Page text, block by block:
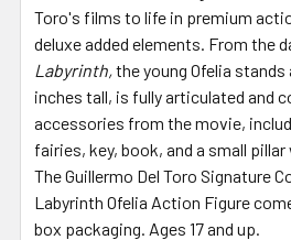
Toro's films to life in premium
deluxe added elements. From the
Labyrinth,the young Ofelia
inches tall, is fully articulated and
accessories from the movie,
fairies, key, book, and a small
The Guillermo Del Toro Signature
Labyrinth Ofelia Action Figure
box packaging. Ages 17 and up.